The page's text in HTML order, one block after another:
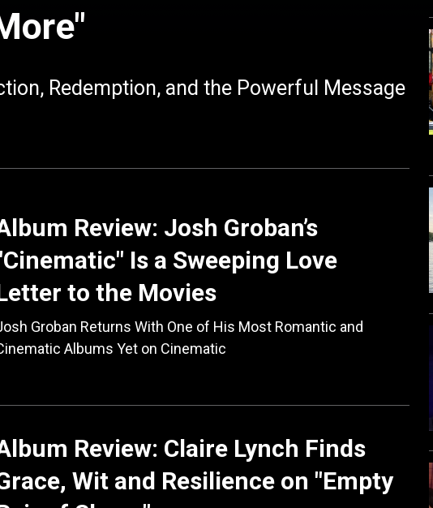
Redemption, and the Powerful Message
Review: Josh Groban’s
Is a Sweeping Love
to the Movies
Groban Returns With One of His Most Romantic and
Albums Yet on Cinematic
Review: Claire Lynch Finds
Wit and Resilience on "Empty